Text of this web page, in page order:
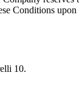
Conditions
10.